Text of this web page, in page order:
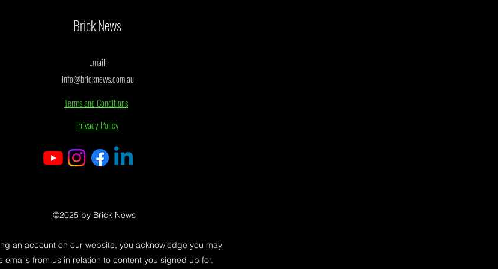
Brick News
Email:
info@bricknews.com.au
Terms and Conditions
Privacy Policy
©2025 by Brick News
an account on our website, you acknowledge you may
emails from us in relation to content you signed up for.